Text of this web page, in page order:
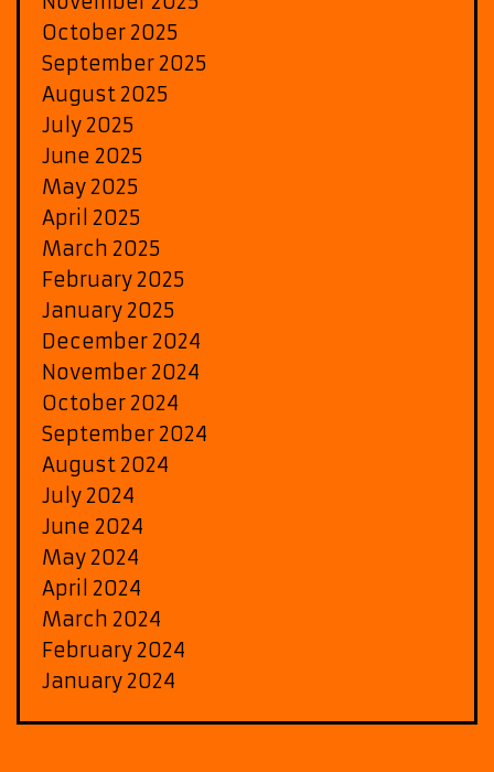
October 2025
September 2025
August 2025
July 2025
June 2025
May 2025
April 2025
March 2025
February 2025
January 2025
December 2024
November 2024
October 2024
September 2024
August 2024
July 2024
June 2024
May 2024
April 2024
March 2024
February 2024
January 2024